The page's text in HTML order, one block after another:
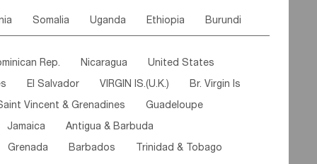
Somalia Uganda Ethiopia Burundi
Cote d'lvoir Burkina Faso Guinea
Guinea Bissau Liberia Niger
Canary Is Gambia Madagascar
Comoros Botswana Swaziland
Mozambique Malawi
Rep. Nicaragua United States
El Salvador VIRGIN IS.(U.K.) Br. Virgin Is
Vincent & Grenadines Guadeloupe
Jamaica Antigua & Barbuda
Grenada Barbados Trinidad & Tobago